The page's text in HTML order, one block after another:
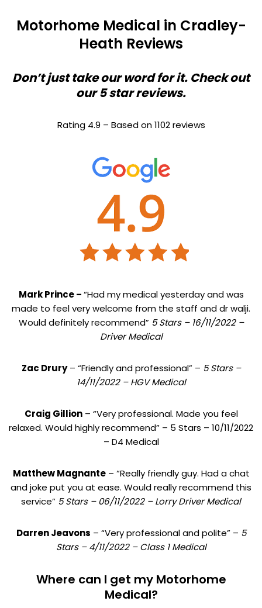
Motorhome Medical in Cradley-
Heath Reviews
Don’t just take our word for it. Check out
our 5 star reviews.
Rating 4.9 – Based on 1102 reviews
Mark Prince –“Had my medical yesterday and was
made to feel very welcome from the staff and dr walji.
Would definitely recommend” 5 Stars – 16/11/2022 –
Driver Medical
Zac Drury– “Friendly and professional” – 5 Stars –
14/11/2022 – HGV Medical
Craig Gillion– “Very professional. Made you feel
relaxed. Would highly recommend” – 5 Stars – 10/11/2022
– D4 Medical
Matthew Magnante– “Really friendly guy. Had a chat
and joke put you at ease. Would really recommend this
service” 5 Stars – 06/11/2022 – Lorry Driver Medical
Darren Jeavons – “Very professional and polite” – 5
Stars – 4/11/2022 – Class 1 Medical
Where can I get my Motorhome
Medical?